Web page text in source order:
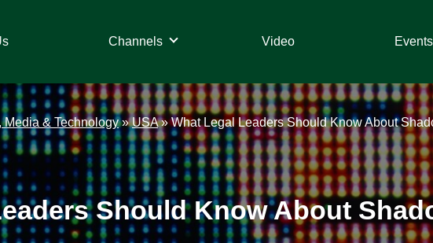
Channels Video Events
Media & Technology»USA»What Legal Leaders Should Know About
Should Know About